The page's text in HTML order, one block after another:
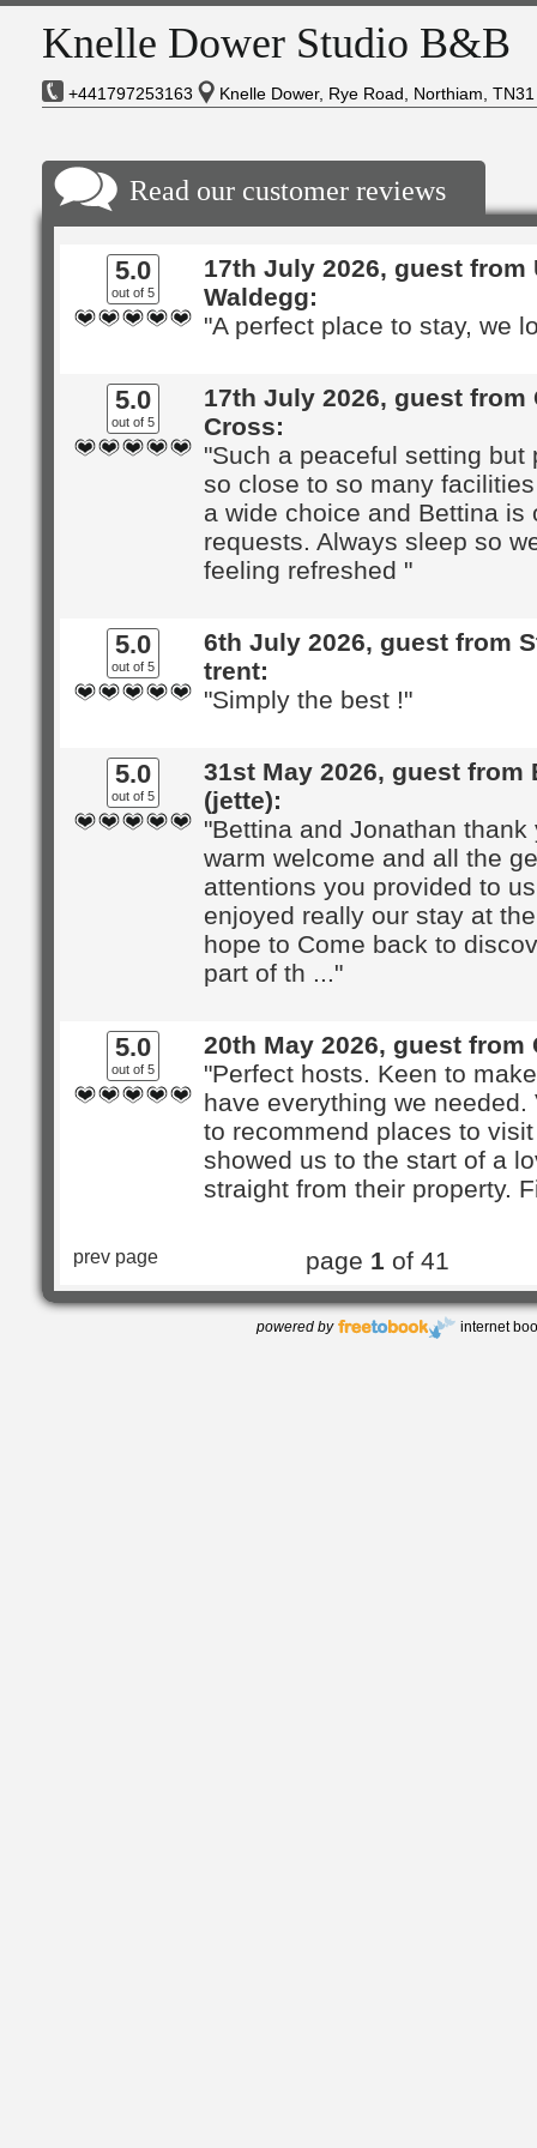
Knelle Dower Studio B&B
+441797253163 Knelle Dower, Rye Road, Northiam,
Read our customer reviews
5.0
out of 5
17th July 2026, guest from
Waldegg:
"A perfect place to stay, we
5.0
out of 5
17th July 2026, guest from
Cross:
"Such a peaceful setting but
so close to so many
a wide choice and Bettina is
requests. Always sleep so
feeling refreshed "
5.0
out of 5
6th July 2026, guest from
trent:
"Simply the best !"
5.0
out of 5
31st May 2026, guest from
(jette):
"Bettina and Jonathan thank
warm welcome and all the
attentions you provided to
enjoyed really our stay at
hope to Come back to
part of th ..."
5.0
out of 5
20th May 2026, guest from
"Perfect hosts. Keen to
have everything we needed.
to recommend places to
showed us to the start of a
straight from their property.
prev page page 1 of 41
powered by internet